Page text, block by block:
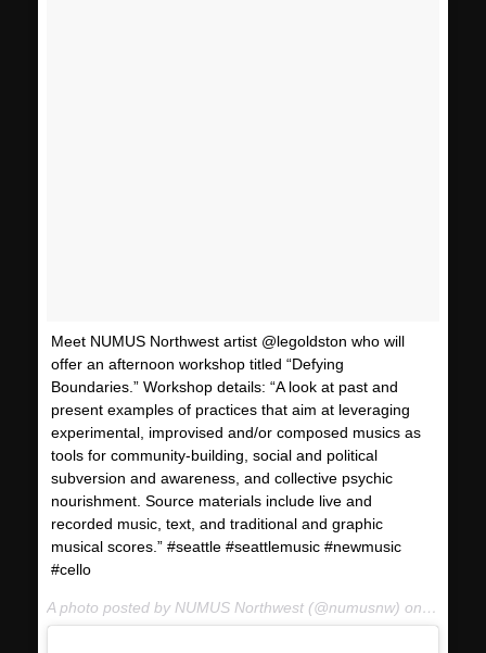
Meet NUMUS Northwest artist @legoldston who will
offer an afternoon workshop titled “Defying
Boundaries.” Workshop details: “A look at past and
present examples of practices that aim at leveraging
experimental, improvised and/or composed musics as
tools for community-building, social and political
subversion and awareness, and collective psychic
nourishment. Source materials include live and
recorded music, text, and traditional and graphic
musical scores.” #seattle #seattlemusic #newmusic
#cello
A photo posted by NUMUS Northwest (@numusnw) onJan 17,